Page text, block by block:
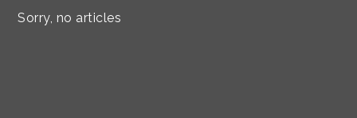
Sorry, no articles